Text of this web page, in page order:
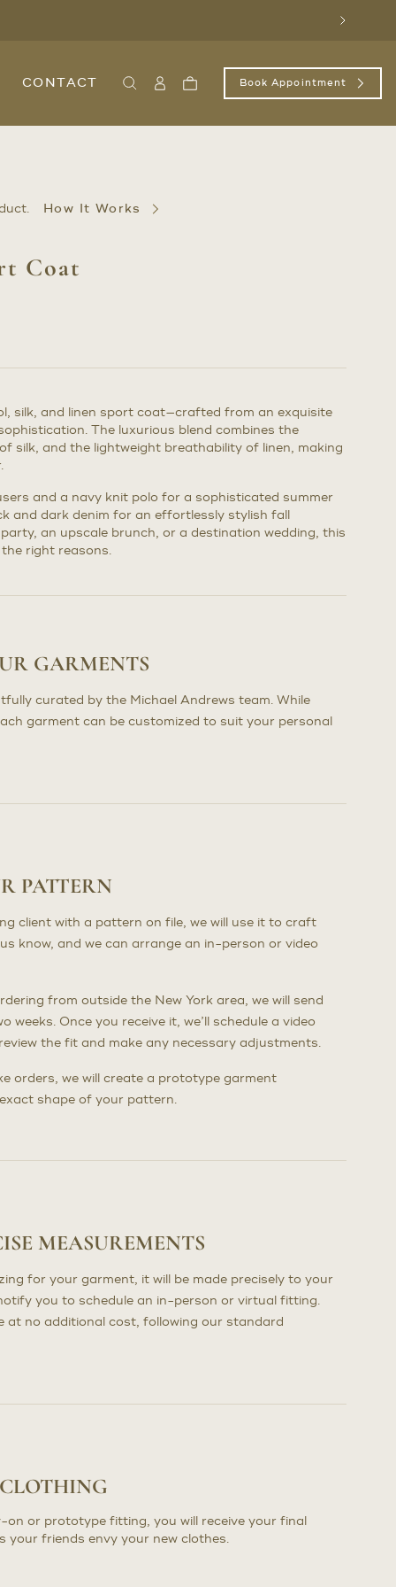
Next
CONTACT SearchSignCart Book Appointment
How It Works
Coat
silk, and linen sport coat—crafted from an exquisite
The luxurious blend combines the
silk, and the lightweight breathability of linen, making
and a navy knit polo for a sophisticated summer
and dark denim for an effortlessly stylish fall
an upscale brunch, or a destination wedding, this
right reasons.
GARMENTS
curated by the Michael Andrews team. While
garment can be customized to suit your personal
PATTERN
client with a pattern on file, we will use it to craft
know, and we can arrange an in-person or video
from outside the New York area, we will send
Once you receive it, we’ll schedule a video
the fit and make any necessary adjustments.
orders, we will create a prototype garment
shape of your pattern.
MEASUREMENTS
for your garment, it will be made precisely to your
you to schedule an in-person or virtual fitting.
at no additional cost, following our standard
or prototype fitting, you will receive your final
friends envy your new clothes.